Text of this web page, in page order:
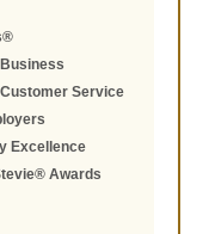
Service
Excellence
Awards